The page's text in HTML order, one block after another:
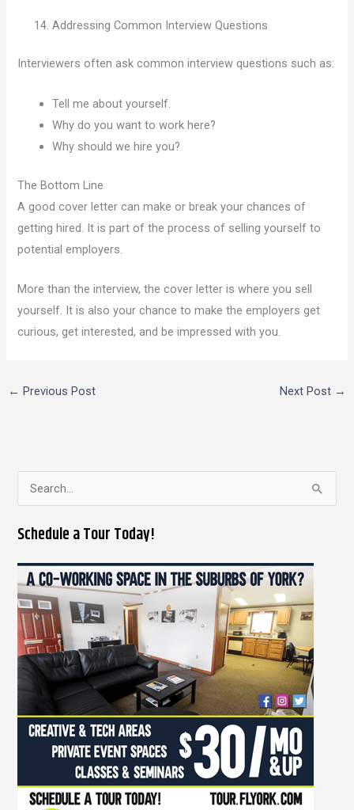
Addressing Common Interview Questions
Interviewers often ask common interview questions such as:
Tell me about yourself.
Why do you want to work here?
Why should we hire you?
The Bottom Line
A good cover letter can make or break your chances of
getting hired. It is part of the process of selling yourself to
potential employers.
More than the interview, the cover letter is where you sell
yourself. It is also your chance to make the employers get
curious, get interested, and be impressed with you.
← Previous Post Next Post →
a
r
c
h
f
o
r
:
Schedule a Tour Today!